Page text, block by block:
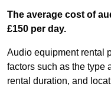
The average cost of
£150 per day.
Audio equipment rental
factors such as the type
rental duration, and